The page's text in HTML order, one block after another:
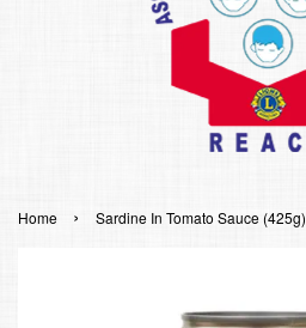
Home › Sardine In Tomato Sauce (425g)